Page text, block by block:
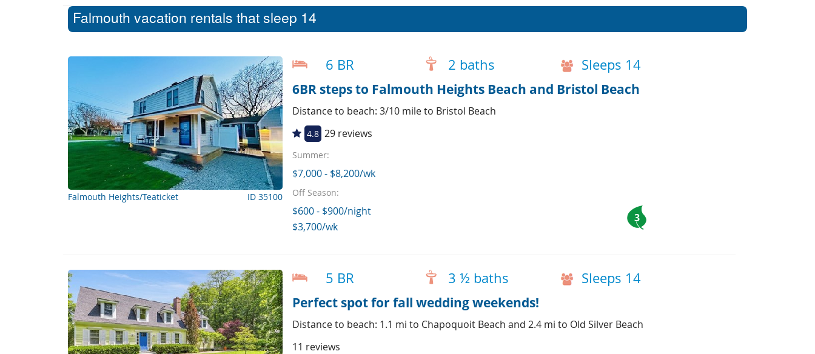
Falmouth vacation rentals that sleep 14
Falmouth Heights/Teaticket ID 35100
6 BR 2 baths Sleeps 14
6BR steps to Falmouth Heights Beach and Bristol Beach
Distance to beach: 3/10 mile to Bristol Beach
4.8 29 reviews
Summer:
$7,000 - $8,200/wk
Off Season:
$600 - $900/night
$3,700/wk
3
5 BR 3 ½ baths Sleeps 14
Perfect spot for fall wedding weekends!
Distance to beach: 1.1 mi to Chapoquoit Beach and 2.4 mi to Old Silver Beach
11 reviews